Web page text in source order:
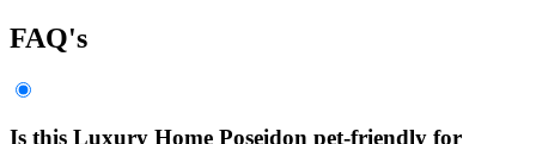
FAQ's
Is this Luxury Home Poseidon pet-friendly for